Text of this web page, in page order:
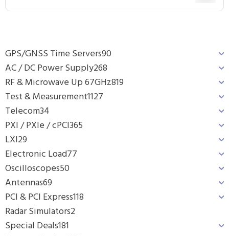
GPS/GNSS Time Servers90
AC / DC Power Supply268
RF & Microwave Up 67GHz819
Test & Measurement1127
Telecom34
PXI / PXIe / cPCI365
LXI29
Electronic Load77
Oscilloscopes50
Antennas69
PCI & PCI Express118
Radar Simulators2
Special Deals181